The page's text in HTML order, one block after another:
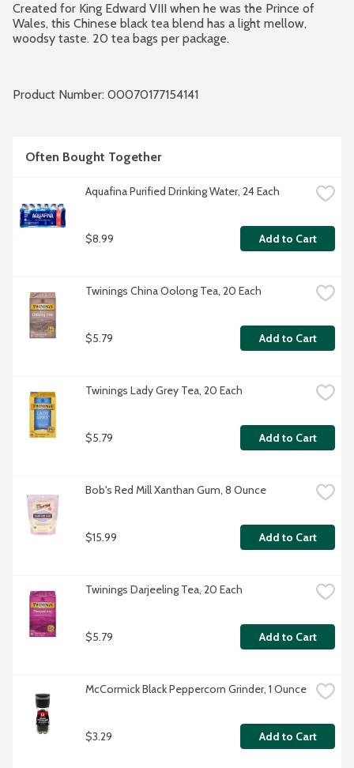
Created for King Edward VIII when he was the Prince of
Wales, this Chinese black tea blend has a light mellow,
woodsy taste. 20 tea bags per package.
Product Number: 00070177154141
Often Bought Together
Aquafina Purified Drinking Water, 24 Each
$8.99 Add to Cart
Twinings China Oolong Tea, 20 Each
$5.79 Add to Cart
Twinings Lady Grey Tea, 20 Each
$5.79 Add to Cart
Bob's Red Mill Xanthan Gum, 8 Ounce
$15.99 Add to Cart
Twinings Darjeeling Tea, 20 Each
$5.79 Add to Cart
McCormick Black Peppercorn Grinder, 1 Ounce
$3.29 Add to Cart